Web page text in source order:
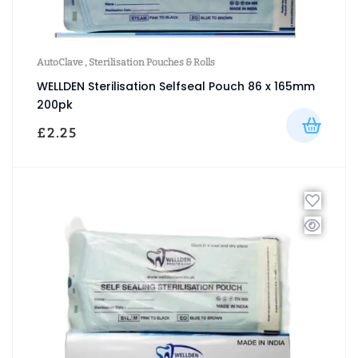
AutoClave , Sterilisation Pouches & Rolls
WELLDEN Sterilisation Selfseal Pouch 86 x 165mm
200pk
£2.25